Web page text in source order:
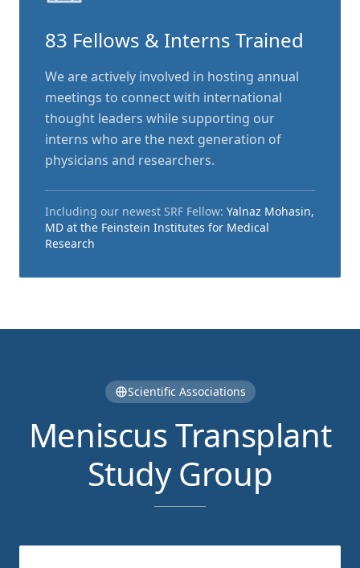
83 Fellows & Interns Trained
We are actively involved in hosting annual
meetings to connect with international
thought leaders while supporting our
interns who are the next generation of
physicians and researchers.
Including our newest SRF Fellow: Yalnaz Mohasin,
MD at the Feinstein Institutes for Medical
Research
Scientific Associations
Meniscus Transplant
Study Group